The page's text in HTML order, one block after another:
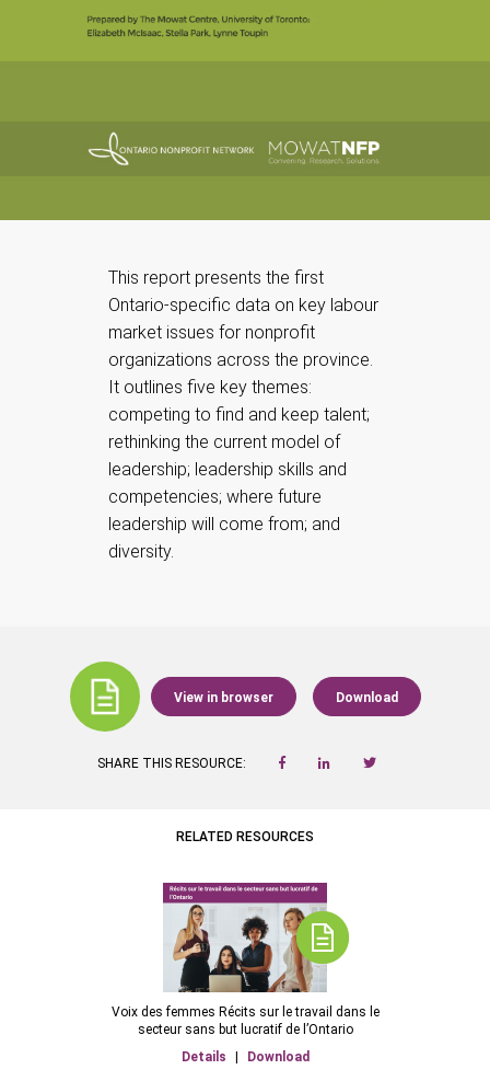
This report presents the first
Ontario-specific data on key labour
market issues for nonprofit
organizations across the province.
It outlines five key themes:
competing to find and keep talent;
rethinking the current model of
leadership; leadership skills and
competencies; where future
leadership will come from; and
diversity.
View in browser Download
SHARE THIS RESOURCE:
RELATED RESOURCES
Voix des femmes Récits sur le travail dans le
secteur sans but lucratif de l’Ontario
Details
Download